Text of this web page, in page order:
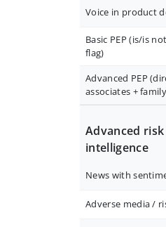
Voice in product
Basic PEP (is/is
flag)
Advanced PEP
associates +
Advanced risk
intelligence
News with
Adverse media /